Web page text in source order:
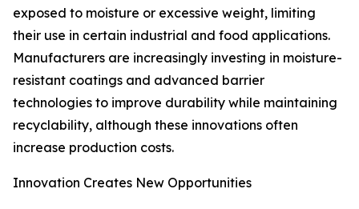
exposed to moisture or excessive weight, limiting
their use in certain industrial and food applications.
Manufacturers are increasingly investing in moisture-
resistant coatings and advanced barrier
technologies to improve durability while maintaining
recyclability, although these innovations often
increase production costs.
Innovation Creates New Opportunities